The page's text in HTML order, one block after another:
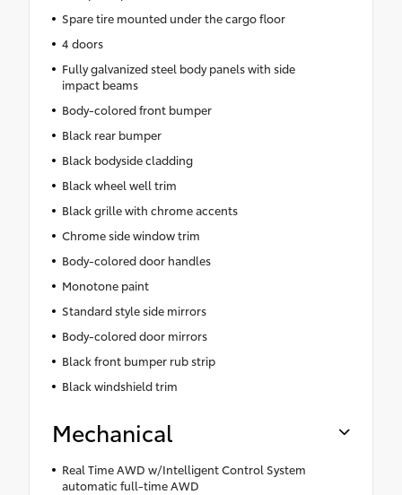
Spare tire mounted under the cargo floor
4 doors
Fully galvanized steel body panels with side
impact beams
Body-colored front bumper
Black rear bumper
Black bodyside cladding
Black wheel well trim
Black grille with chrome accents
Chrome side window trim
Body-colored door handles
Monotone paint
Standard style side mirrors
Body-colored door mirrors
Black front bumper rub strip
Black windshield trim
Mechanical
Real Time AWD w/Intelligent Control System
automatic full-time AWD